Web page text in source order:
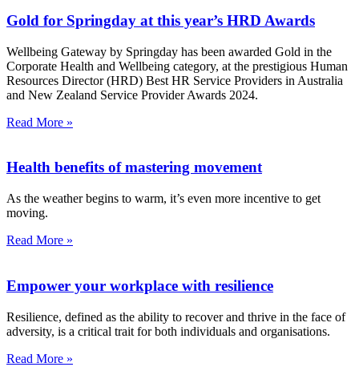
Gold for Springday at this year’s HRD Awards
Wellbeing Gateway by Springday has been awarded Gold in the
Corporate Health and Wellbeing category, at the prestigious Human
Resources Director (HRD) Best HR Service Providers in Australia
and New Zealand Service Provider Awards 2024.
Read More »
Health benefits of mastering movement
As the weather begins to warm, it’s even more incentive to get
moving.
Read More »
Empower your workplace with resilience
Resilience, defined as the ability to recover and thrive in the face of
adversity, is a critical trait for both individuals and organisations.
Read More »